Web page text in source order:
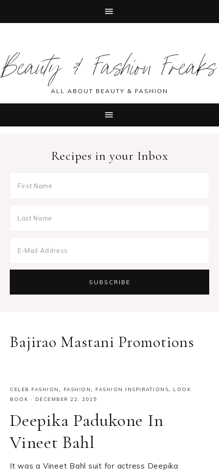
primary
navigation
main
content
primary
sidebar
footer
Beauty & Fashion Freaks
ALL ABOUT BEAUTY & FASHION
Recipes in your Inbox
Bajirao Mastani Promotions
CELEB FASHION , FASHION, FASHION INSPIRATIONS, LOOK
BOOK · DECEMBER 22, 2015
Deepika Padukone In
Vineet Bahl
It was a Vineet Bahl suit for actress Deepika